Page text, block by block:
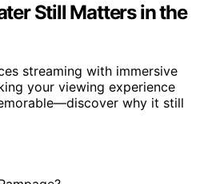
Still Matters in the
streaming with immersive
your viewing experience
why it still